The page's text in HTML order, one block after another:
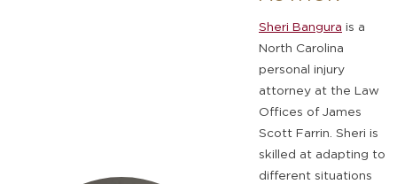
Sheri Bangura is a
North Carolina
personal injury
attorney at the Law
Offices of James
Scott Farrin. Sheri is
skilled at adapting to
different situations